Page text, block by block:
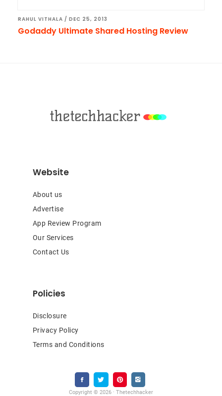
RAHUL VITHALA / DEC 25, 2013
Godaddy Ultimate Shared Hosting Review
Website
About us
Advertise
App Review Program
Our Services
Contact Us
Policies
Disclosure
Privacy Policy
Terms and Conditions
Copyright © 2026 · Thetechhacker